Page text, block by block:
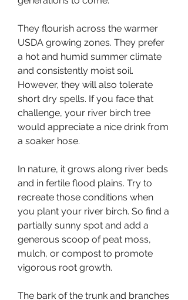
They flourish across the warmer
USDA growing zones. They prefer
a hot and humid summer climate
and consistently moist soil.
However, they will also tolerate
short dry spells. If you face that
challenge, your river birch tree
would appreciate a nice drink from
a soaker hose.
In nature, it grows along river beds
and in fertile flood plains. Try to
recreate those conditions when
you plant your river birch. So find a
partially sunny spot and add a
generous scoop of peat moss,
mulch, or compost to promote
vigorous root growth.
The bark of the trunk and branches